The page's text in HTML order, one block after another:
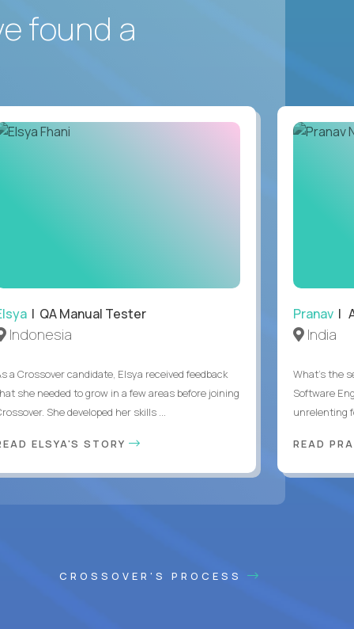
found a
| QA Manual Tester
Indonesia
a Crossover candidate, Elsya received feedback
she needed to grow in a few areas before joining
She developed her skills ...
ELSYA'S STORY
Pranav|
India
What's the
Software
unrelenting
READ
CROSSOVER'S PROCESS